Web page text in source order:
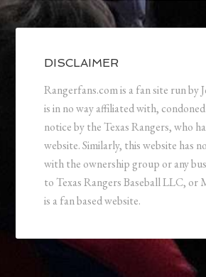
DISCLAIMER
Rangerfans.com is a fan site run by
is in no way affiliated with,
notice by the Texas Rangers, who
website. Similarly, this website has
with the ownership group or any
to Texas Rangers Baseball LLC,
is a fan based website.